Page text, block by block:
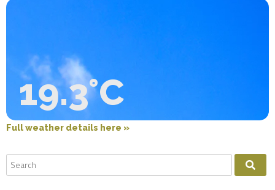
19.3°C
Full weather details here »